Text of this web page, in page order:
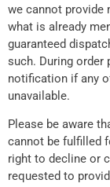
we cannot provide
what is already
guaranteed
such. During order
notification if any
unavailable.
Please be aware
cannot be fulfilled
right to decline or
requested to